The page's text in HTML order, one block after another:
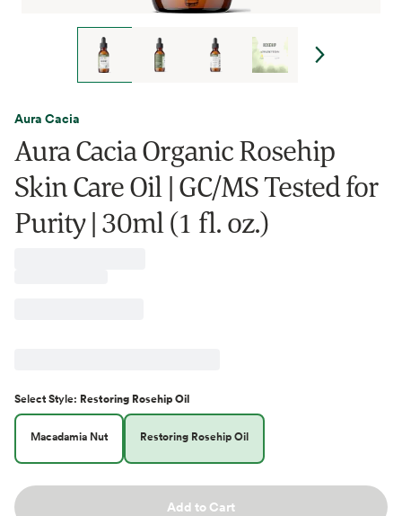
Aura Cacia
Aura Cacia Organic Rosehip
Skin Care Oil | GC/MS Tested for
Purity | 30ml (1 fl. oz.)
SelectStyle: Restoring Rosehip Oil
Macadamia Nut Restoring Rosehip Oil
Add to Cart